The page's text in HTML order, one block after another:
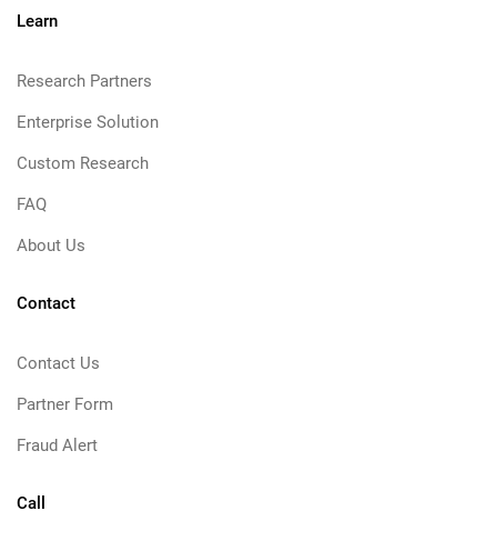
Learn
Research Partners
Enterprise Solution
Custom Research
FAQ
About Us
Contact
Contact Us
Partner Form
Fraud Alert
Call